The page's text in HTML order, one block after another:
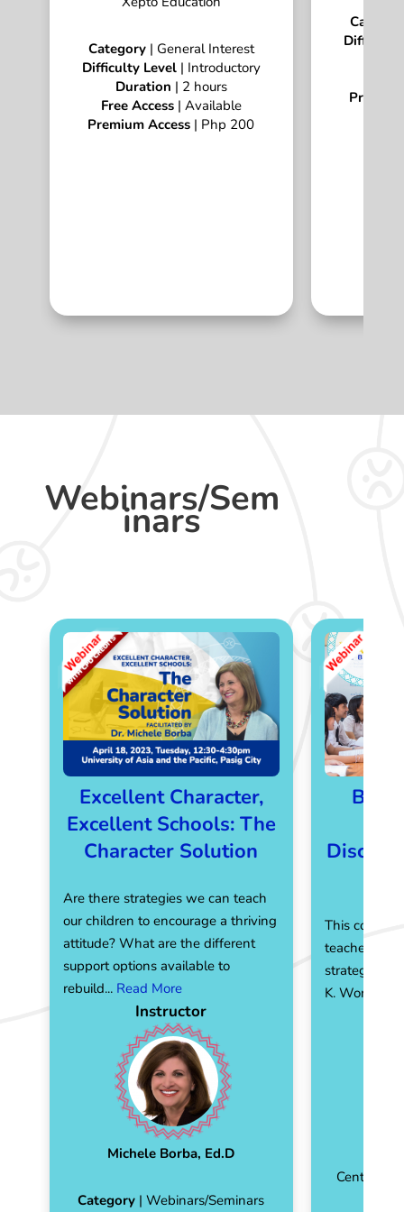
Category | General Interest
Difficulty Level| Introductory
Duration | 2 hours
Free Access| Available
Premium Access | Php 200
Difficulty
Webinars/Sem
inars
Excellent Character,
Excellent Schools: The
Character Solution
Are there strategies we can teach
our children to encourage a thriving
attitude? What are the different
support options available to
rebuild... Read More
Instructor
Michele Borba, Ed.D
Category | Webinars/Seminars
This course
teachers
strategies,
K. Wong...
Center for